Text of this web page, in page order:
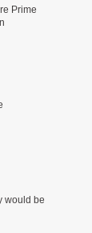
Prime
would be